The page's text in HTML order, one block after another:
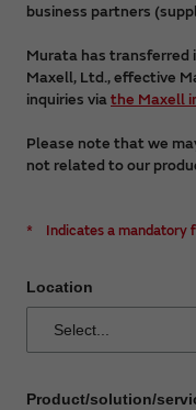
business partners
Murata has transferred
Maxell, Ltd., effective
inquiries viathe Maxell
Please note that we
not related to our
* Indicates a mandatory
Location
Product/solution/